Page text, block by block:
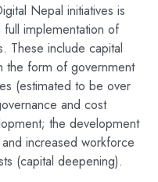
Nepal initiatives is
implementation of
These include capital
the form of government
(estimated to be over
and cost
the development
increased workforce
(capital deepening).